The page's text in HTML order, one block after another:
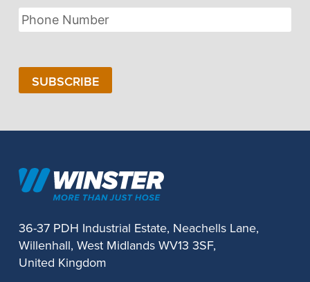
Phone
Number
SUBSCRIBE
36-37 PDH Industrial Estate, Neachells Lane,
Willenhall, West Midlands WV13 3SF,
United Kingdom